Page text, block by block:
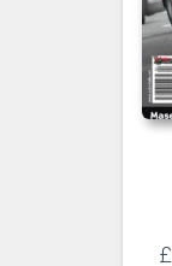
£